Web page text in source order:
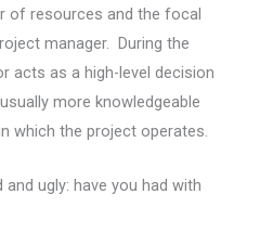
of resources and the focal
manager. During the
acts as a high-level decision
more knowledgeable
which the project operates.
ugly: have you had with